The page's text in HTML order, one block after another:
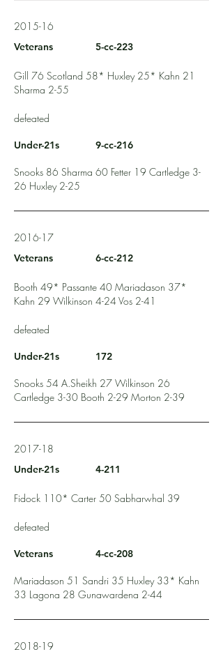
2015-16
Veterans 5-cc-223
Gill 76 Scotland 58* Huxley 25* Kahn 21
Sharma 2-55
defeated
Under-21s 9-cc-216
Snooks 86 Sharma 60 Fetter 19 Cartledge 3-
26 Huxley 2-25
2016-17
Veterans 6-cc-212
Booth 49* Passante 40 Mariadason 37*
Kahn 29 Wilkinson 4-24 Vos 2-41
defeated
Under-21s 172
Snooks 54 A.Sheikh 27 Wilkinson 26
Cartledge 3-30 Booth 2-29 Morton 2-39
2017-18
Under-21s 4-211
Fidock 110* Carter 50 Sabharwhal 39
defeated
Veterans 4-cc-208
Mariadason 51 Sandri 35 Huxley 33* Kahn
33 Lagona 28 Gunawardena 2-44
2018-19